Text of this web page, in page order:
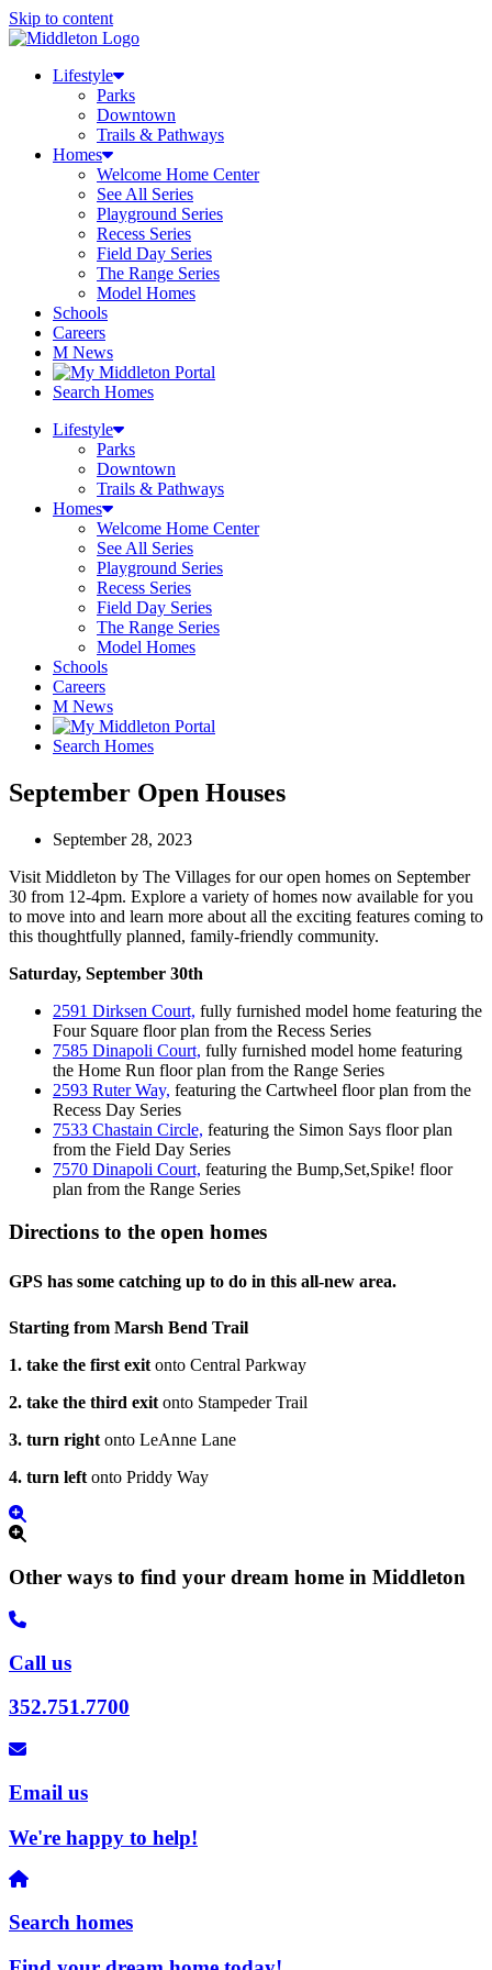
Skip to content
Lifestyle
Parks
Downtown
Trails & Pathways
Homes
Welcome Home Center
See All Series
Playground Series
Recess Series
Field Day Series
The Range Series
Model Homes
Schools
Careers
M News
Search Homes
Lifestyle
Parks
Downtown
Trails & Pathways
Homes
Welcome Home Center
See All Series
Playground Series
Recess Series
Field Day Series
The Range Series
Model Homes
Schools
Careers
M News
Search Homes
September Open Houses
September 28, 2023
Visit Middleton by The Villages for our open homes on September
30 from 12-4pm. Explore a variety of homes now available for you
to move into and learn more about all the exciting features coming to
this thoughtfully planned, family-friendly community.
Saturday, September 30th
2591 Dirksen Court, fully furnished model home featuring the
Four Square floor plan from the Recess Series
7585 Dinapoli Court, fully furnished model home featuring
the Home Run floor plan from the Range Series
2593 Ruter Way, featuring the Cartwheel floor plan from the
Recess Day Series
7533 Chastain Circle, featuring the Simon Says floor plan
from the Field Day Series
7570 Dinapoli Court, featuring the Bump,Set,Spike! floor
plan from the Range Series
Directions to the open homes
GPS has some catching up to do in this all-new area.
Starting from Marsh Bend Trail
1. take the first exitonto Central Parkway
2. take the third exitonto Stampeder Trail
3. turn rightonto LeAnne Lane
4. turn leftonto Priddy Way
Other ways to find your dream home in Middleton
Call us
352.751.7700
Email us
We're happy to help!
Search homes